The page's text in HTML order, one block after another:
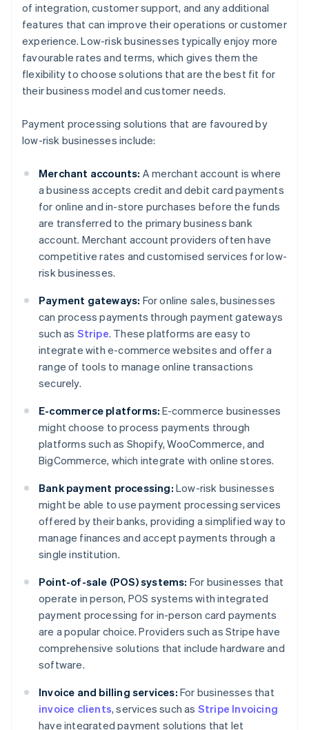
of integration, customer support, and any additional
features that can improve their operations or customer
experience. Low-risk businesses typically enjoy more
favourable rates and terms, which gives them the
flexibility to choose solutions that are the best fit for
their business model and customer needs.
Payment processing solutions that are favoured by
low-risk businesses include:
Merchant accounts: A merchant account is where
a business accepts credit and debit card payments
for online and in-store purchases before the funds
are transferred to the primary business bank
account. Merchant account providers often have
competitive rates and customised services for low-
risk businesses.
Payment gateways: For online sales, businesses
can process payments through payment gateways
such as Stripe. These platforms are easy to
integrate with e-commerce websites and offer a
range of tools to manage online transactions
securely.
E-commerce platforms: E-commerce businesses
might choose to process payments through
platforms such as Shopify, WooCommerce, and
BigCommerce, which integrate with online stores.
Bank payment processing: Low-risk businesses
might be able to use payment processing services
offered by their banks, providing a simplified way to
manage finances and accept payments through a
single institution.
Point-of-sale (POS) systems: For businesses that
operate in person, POS systems with integrated
payment processing for in-person card payments
are a popular choice. Providers such as Stripe have
comprehensive solutions that include hardware and
software.
Invoice and billing services: For businesses that
invoice clients, services such as Stripe Invoicing
have integrated payment solutions that let
Australia